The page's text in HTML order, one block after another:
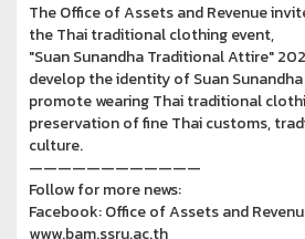
The Office of Assets and Revenue
the Thai traditional clothing event,
"Suan Sunandha Traditional Attire"
develop the identity of Suan
promote wearing Thai traditional
preservation of fine Thai customs,
culture.
————————————
Follow for more news:
Facebook: Office of Assets and
www.bam.ssru.ac.th